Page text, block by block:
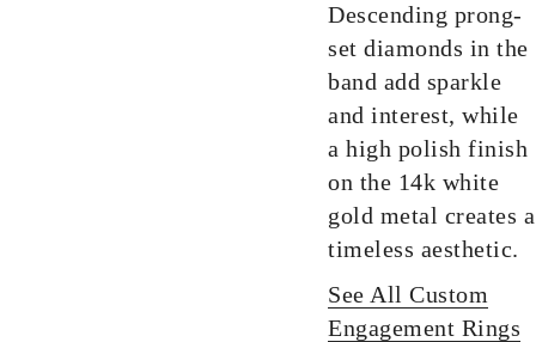
Descending prong-
set diamonds in the
band add sparkle
and interest, while
a high polish finish
on the 14k white
gold metal creates a
timeless aesthetic.
See All Custom
Engagement Rings